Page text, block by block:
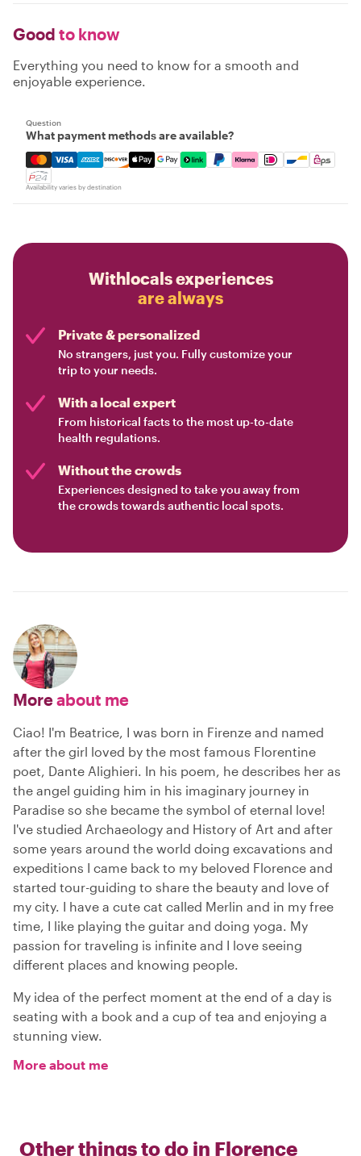
Good to know
Everything you need to know for a smooth and
enjoyable experience.
Question
What payment methods are available?
Mastercard, Visa, Amex, Discover, Apple Pay, Google
Availability varies by destination
Withlocals experiences
are always
Private & personalized
No strangers, just you. Fully customize your
trip to your needs.
With a local expert
From historical facts to the most up-to-date
health regulations.
Without the crowds
Experiences designed to take you away from
the crowds towards authentic local spots.
Moreabout me
Ciao! I'm Beatrice, I was born in Firenze and named
after the girl loved by the most famous Florentine
poet, Dante Alighieri. In his poem, he describes her as
the angel guiding him in his imaginary journey in
Paradise so she became the symbol of eternal love!
I've studied Archaeology and History of Art and after
some years around the world doing excavations and
expeditions I came back to my beloved Florence and
started tour-guiding to share the beauty and love of
my city. I have a cute cat called Merlin and in my free
time, I like playing the guitar and doing yoga. My
passion for traveling is infinite and I love seeing
different places and knowing people.
My idea of the perfect moment at the end of a day is
seating with a book and a cup of tea and enjoying a
stunning view.
More about me
Other things to do in Florence